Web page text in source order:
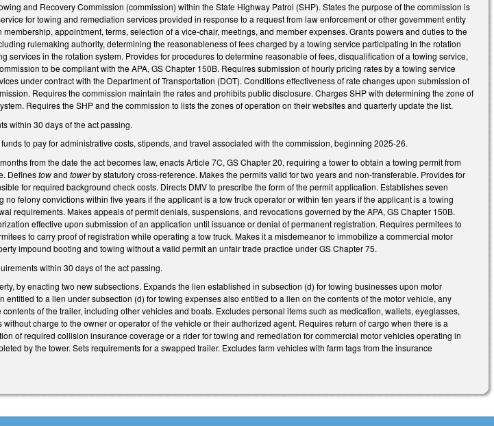
and Recovery Commission (commission) within the State Highway Patrol (SHP). States the purpose of the commission is
for towing and remediation services provided in response to a request from law enforcement or other government entity
appointment, terms, selection of a vice-chair, meetings, and member expenses. Grants powers and duties to the
rulemaking authority, determining the reasonableness of fees charged by a towing service participating in the rotation
services in the rotation system. Provides for procedures to determine reasonable of fees, disqualification of a towing service,
to be compliant with the APA, GS Chapter 150B. Requires submission of hourly pricing rates by a towing service
under contract with the Department of Transportation (DOT). Conditions effectiveness of rate changes upon submission of
Requires the commission maintain the rates and prohibits public disclosure. Charges SHP with determining the zone of
Requires the SHP and the commission to lists the zones of operation on their websites and quarterly update the list.
within 30 days of the act passing.
to pay for administrative costs, stipends, and travel associated with the commission, beginning 2025-26.
from the date the act becomes law, enacts Article 7C, GS Chapter 20, requiring a tower to obtain a towing permit from
Definestowandtowerby statutory cross-reference. Makes the permits valid for two years and non-transferable. Provides for
for required background check costs. Directs DMV to prescribe the form of the permit application. Establishes seven
felony convictions within five years if the applicant is a tow truck operator or within ten years if the applicant is a towing
requirements. Makes appeals of permit denials, suspensions, and revocations governed by the APA, GS Chapter 150B.
effective upon submission of an application until issuance or denial of permanent registration. Requires permitees to
to carry proof of registration while operating a tow truck. Makes it a misdemeanor to immobilize a commercial motor
impound booting and towing without a valid permit an unfair trade practice under GS Chapter 75.
within 30 days of the act passing.
by enacting two new subsections. Expands the lien established in subsection (d) for towing businesses upon motor
to a lien under subsection (d) for towing expenses also entitled to a lien on the contents of the motor vehicle, any
of the trailer, including other vehicles and boats. Excludes personal items such as medication, wallets, eyeglasses,
charge to the owner or operator of the vehicle or their authorized agent. Requires return of cargo when there is a
of required collision insurance coverage or a rider for towing and remediation for commercial motor vehicles operating in
by the tower. Sets requirements for a swapped trailer. Excludes farm vehicles with farm tags from the insurance